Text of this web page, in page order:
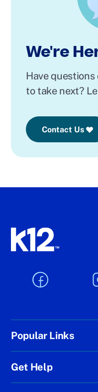
We're
Have
to take next?
Contact Us
Popular Links
Get Help